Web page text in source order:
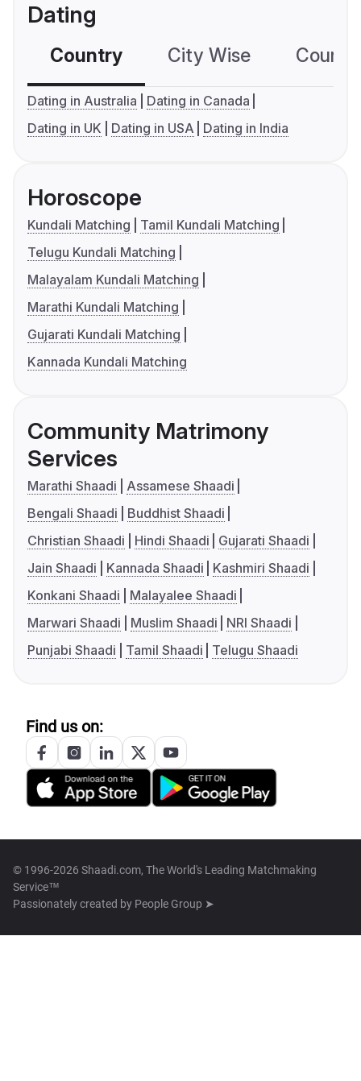
Dating
Country City Wise
Dating in Australia
Dating in Canada
Dating in UK
Dating in USA Dating in India
Horoscope
Kundali Matching
Tamil Kundali Matching
Telugu Kundali Matching
Malayalam Kundali Matching
Marathi Kundali Matching
Gujarati Kundali Matching
Kannada Kundali Matching
Community Matrimony
Services
Marathi Shaadi
Assamese Shaadi
Bengali Shaadi
Buddhist Shaadi
Christian Shaadi
Hindi Shaadi
Gujarati Shaadi
Jain Shaadi
Kannada Shaadi
Kashmiri Shaadi
Konkani Shaadi
Malayalee Shaadi
Marwari Shaadi
Muslim Shaadi
NRI Shaadi
Punjabi Shaadi
Tamil Shaadi Telugu Shaadi
Find us on:
© 1996-2026 Shaadi.com, The World's Leading Matchmaking
Service™
Passionately created by People Group ➤